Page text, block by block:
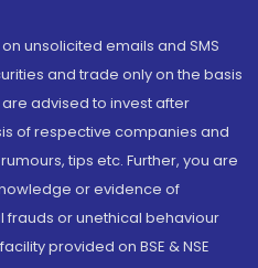
unsolicited emails and SMS
and trade only on the basis
advised to invest after
of respective companies and
tips etc. Further, you are
or evidence of
or unethical behaviour
provided on BSE & NSE